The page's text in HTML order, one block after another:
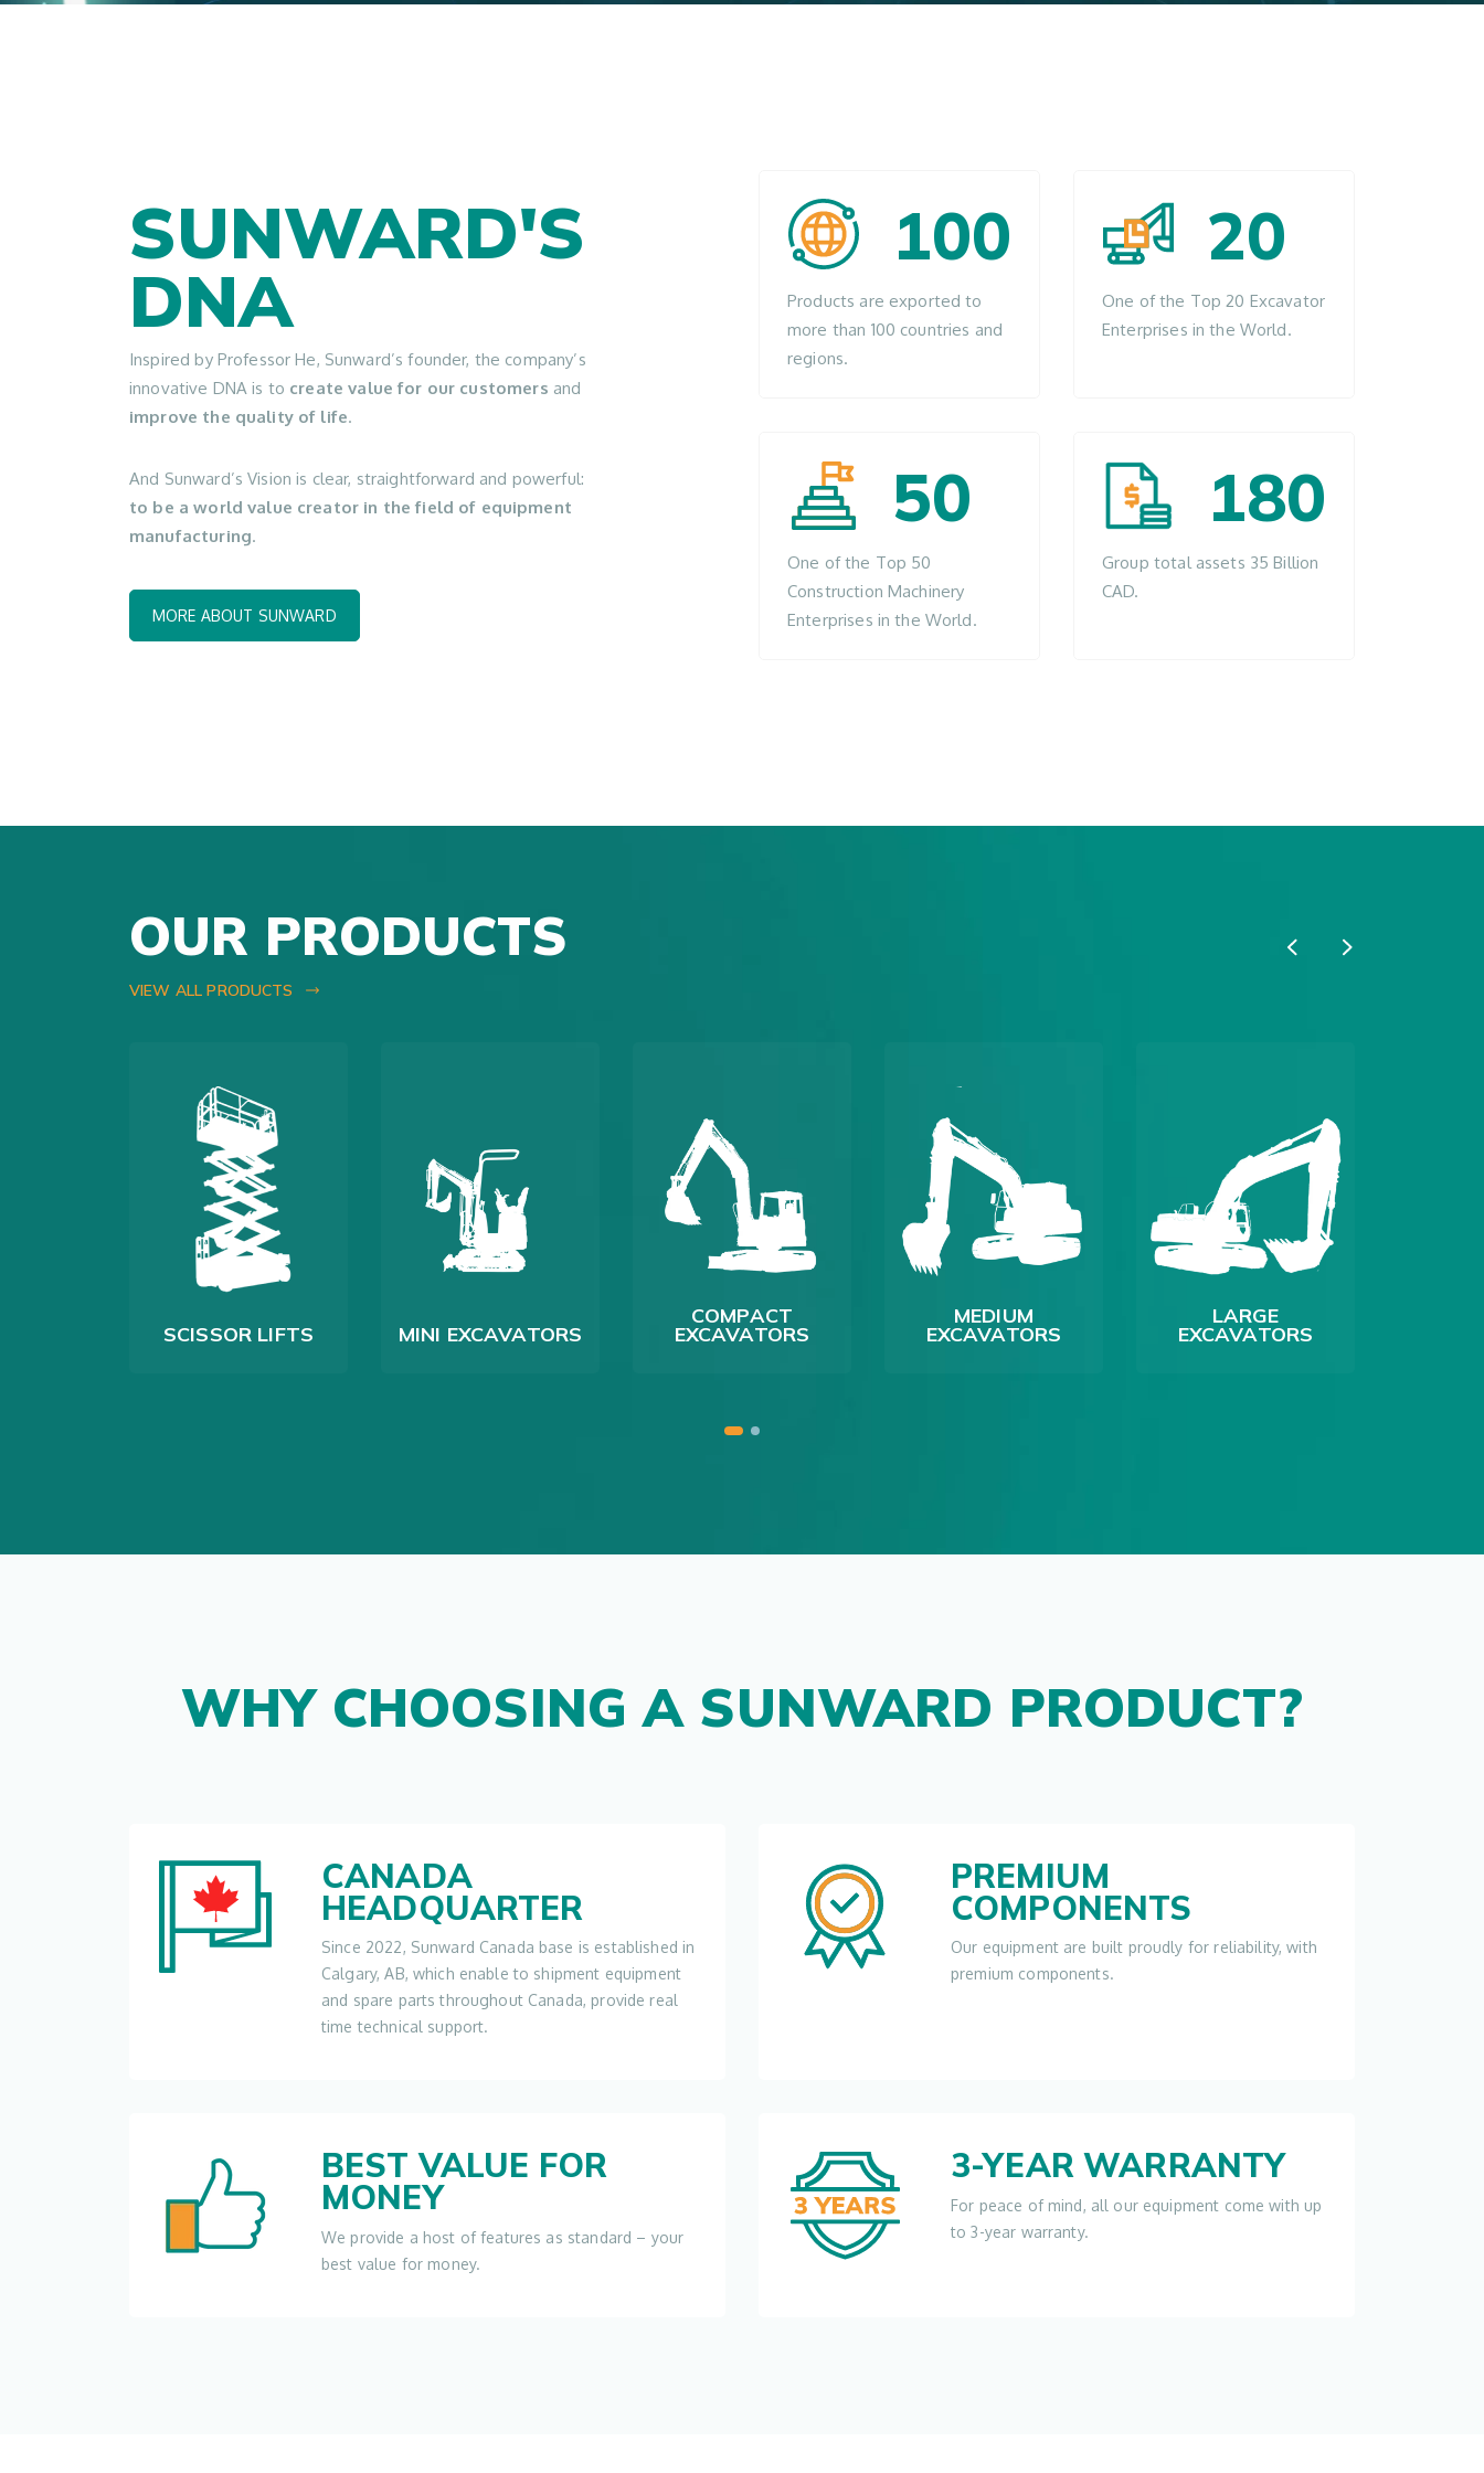
SUNWARD'S
DNA
Inspired by Professor He, Sunward’s founder, the company’s
innovative DNA is to create value for our customers and
improve the quality of life.
And Sunward’s Vision is clear, straightforward and powerful:
to be a world value creator in the field of equipment
manufacturing.
MORE ABOUT SUNWARD
100
Products are exported to
more than 100 countries and
regions.
20
One of the Top 20 Excavator
Enterprises in the World.
50
One of the Top 50
Construction Machinery
Enterprises in the World.
180
Group total assets 35 Billion
CAD.
OUR PRODUCTS
VIEW ALL PRODUCTS
SCISSOR LIFTS MINI EXCAVATORS
COMPACT
EXCAVATORS
MEDIUM
EXCAVATORS
LARGE
EXCAVATORS
WHY CHOOSING A SUNWARD PRODUCT?
CANADA
HEADQUARTER
Since 2022, Sunward Canada base is established in
Calgary, AB, which enable to shipment equipment
and spare parts throughout Canada, provide real
time technical support.
PREMIUM
COMPONENTS
Our equipment are built proudly for reliability, with
premium components.
BEST VALUE FOR
MONEY
We provide a host of features as standard – your
best value for money.
3-YEAR WARRANTY
For peace of mind, all our equipment come with up
to 3-year warranty.